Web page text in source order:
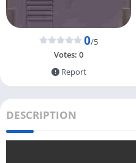
0/5
Votes: 0
Report
DESCRIPTION